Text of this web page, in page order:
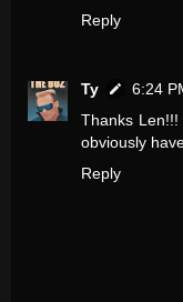
Reply
Ty
6:24
Thanks
obviously
Reply